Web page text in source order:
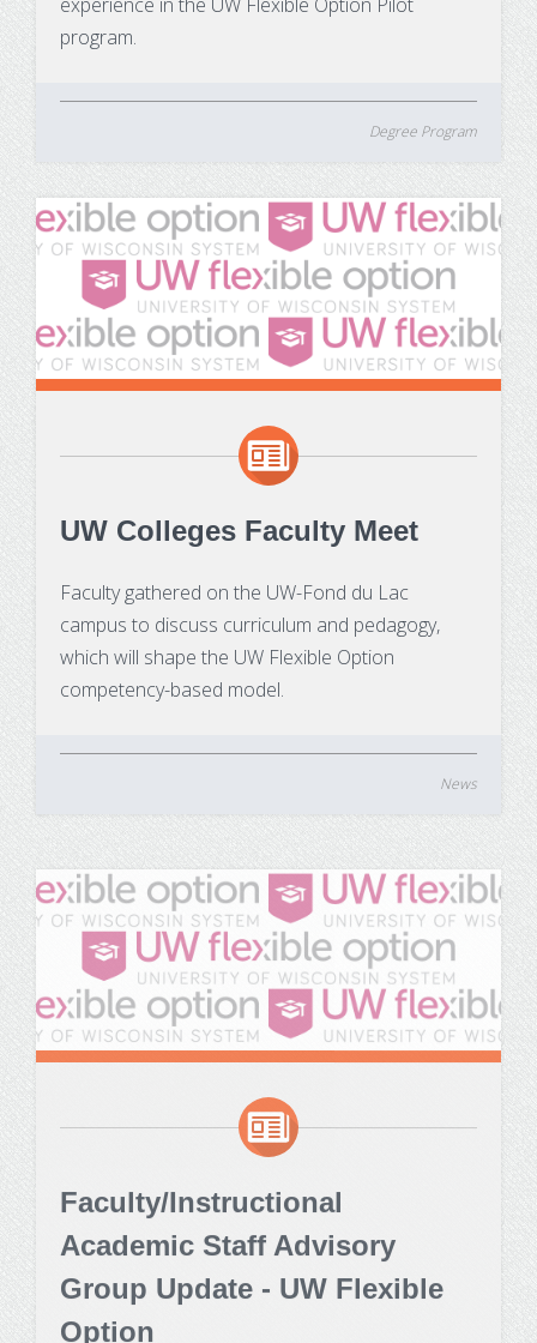
program.
Degree Program
UW Colleges Faculty Meet
Faculty gathered on the UW-Fond du Lac
campus to discuss curriculum and pedagogy,
which will shape the UW Flexible Option
competency-based model.
News
Academic Staff Advisory
Group Update - UW Flexible
Option